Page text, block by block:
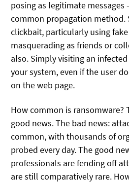
posing as legitimate messages
common propagation method.
clickbait, particularly using
masquerading as friends or
also. Simply visiting an
your system, even if the user
on the web page.
How common is ransomware?
good news. The bad news:
common, with thousands of
probed every day. The good
professionals are fending off
are still comparatively rare.